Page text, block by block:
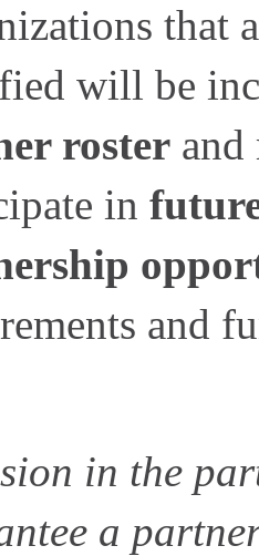
that
will be
rosterand
in
and
in the
a